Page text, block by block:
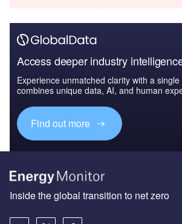
Access deeper industry
Experience unmatched clarity with a
combines unique data, AI, and human
Find out more
Inside the global transition to net zero